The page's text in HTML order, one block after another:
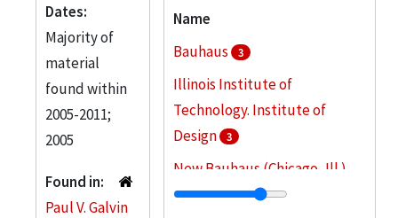
Dates:
Majority of
material
found within
2005-2011;
2005
Found in:
Paul V. Galvin
Name
Bauhaus
3
Illinois Institute of
Technology. Institute of
Design
3
New Bauhaus (Chicago, Ill.)
3